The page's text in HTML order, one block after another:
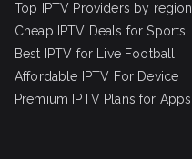
Top IPTV Providers by region
Cheap IPTV Deals for Sports
Best IPTV for Live Football
Affordable IPTV For Device
Premium IPTV Plans for Apps